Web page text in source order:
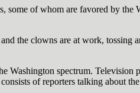
some of whom are favored by
the clowns are at work,
spectrum.
of reporters talking about